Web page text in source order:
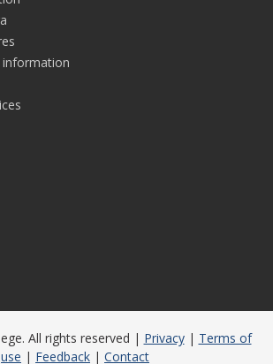
information
All rights reserved | Privacy| Terms of
use | Feedback | Contact